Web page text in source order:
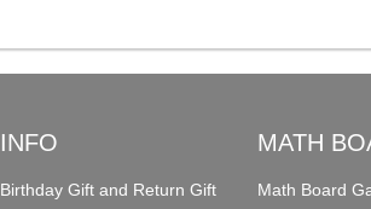
INFO
Birthday Gift and Return Gift
MATH
Math Board